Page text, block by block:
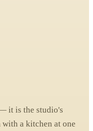
it is the studio's
a kitchen at one